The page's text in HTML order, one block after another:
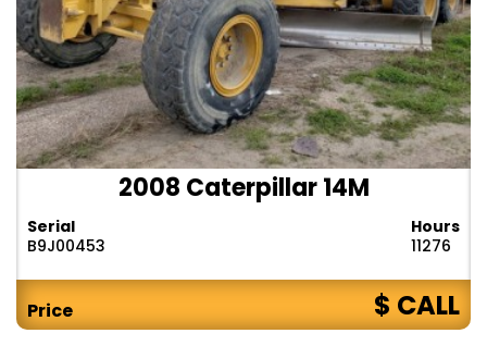
2008 Caterpillar 14M
Serial
B9J00453
Hours
11276
Price $ CALL